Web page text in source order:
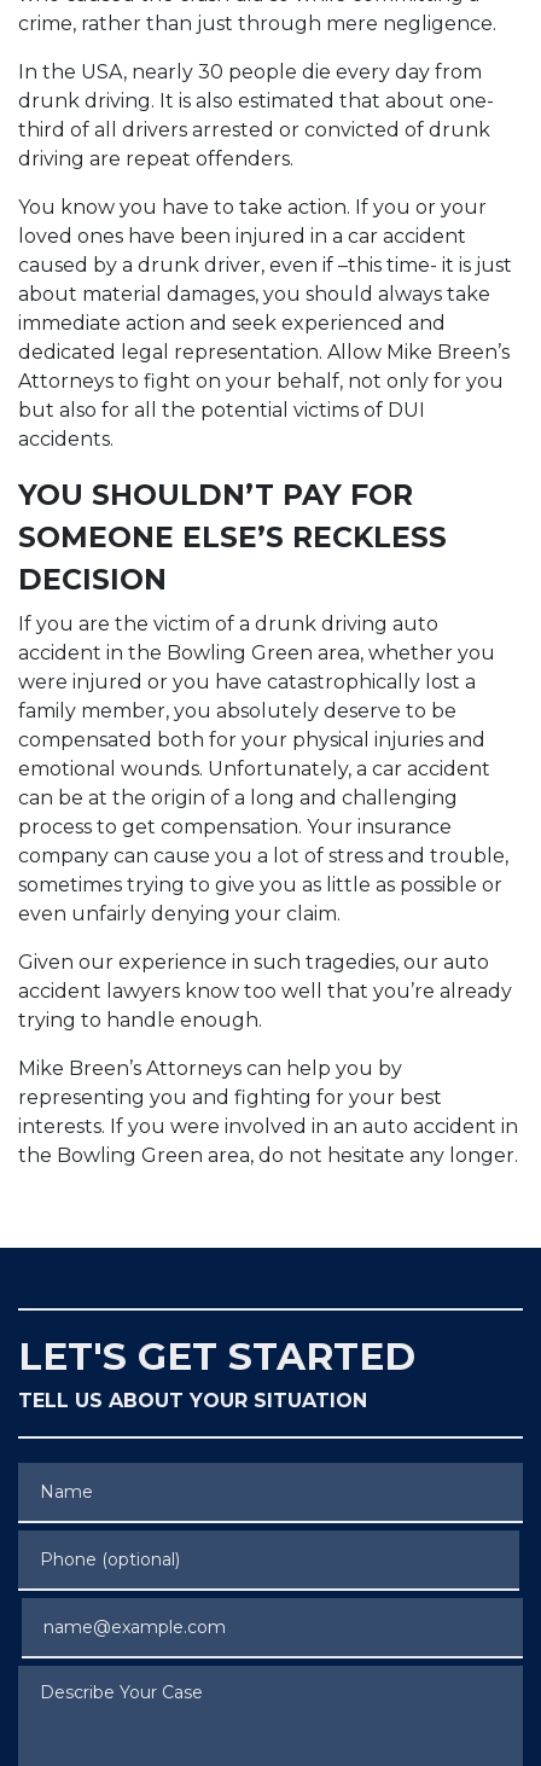
crime, rather than just through mere negligence.
In the USA, nearly 30 people die every day from
drunk driving. It is also estimated that about one-
third of all drivers arrested or convicted of drunk
driving are repeat offenders.
You know you have to take action. If you or your
loved ones have been injured in a car accident
caused by a drunk driver, even if –this time- it is just
about material damages, you should always take
immediate action and seek experienced and
dedicated legal representation. Allow Mike Breen’s
Attorneys to fight on your behalf, not only for you
but also for all the potential victims of DUI
accidents.
YOU SHOULDN’T PAY FOR
SOMEONE ELSE’S RECKLESS
DECISION
If you are the victim of a drunk driving auto
accident in the Bowling Green area, whether you
were injured or you have catastrophically lost a
family member, you absolutely deserve to be
compensated both for your physical injuries and
emotional wounds. Unfortunately, a car accident
can be at the origin of a long and challenging
process to get compensation. Your insurance
company can cause you a lot of stress and trouble,
sometimes trying to give you as little as possible or
even unfairly denying your claim.
Given our experience in such tragedies, our auto
accident lawyers know too well that you’re already
trying to handle enough.
Mike Breen’s Attorneys can help you by
representing you and fighting for your best
interests. If you were involved in an auto accident in
the Bowling Green area, do not hesitate any longer.
LET'S GET STARTED
TELL US ABOUT YOUR SITUATION